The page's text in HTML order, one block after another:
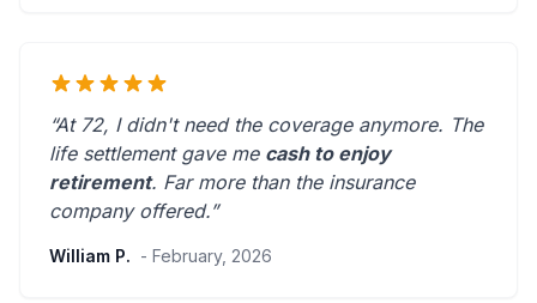
“At 72, I didn't need the coverage anymore. The
life settlement gave me cash to enjoy
retirement. Far more than the insurance
company offered.”
William P. - February, 2026